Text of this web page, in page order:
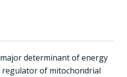
determinant of energy
regulator of mitochondrial